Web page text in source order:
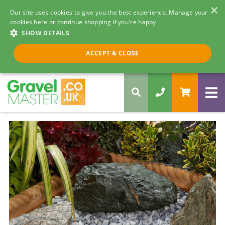
×
Our site uses cookies to give you the best experience. Manage your
cookies here or continue shopping if you're happy.
SHOW DETAILS
ACCEPT & CLOSE
Call us 8am - 5pm
0330 058 5068